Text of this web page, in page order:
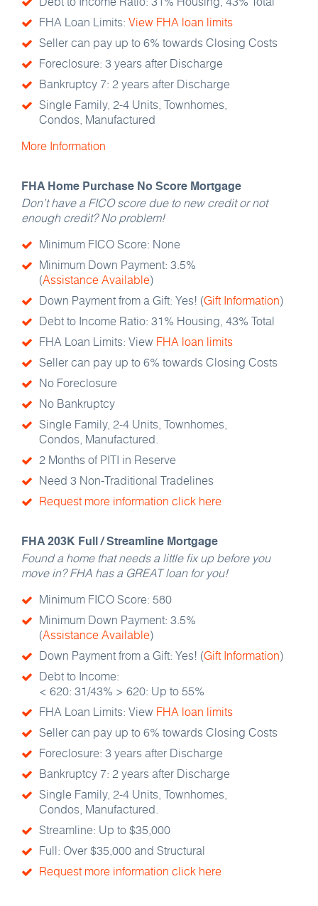
FHA Loan Limits: View FHA loan limits
Seller can pay up to 6% towards Closing Costs
Foreclosure: 3 years after Discharge
Bankruptcy 7: 2 years after Discharge
Single Family, 2-4 Units, Townhomes,
Condos, Manufactured
More Information
FHA Home Purchase No Score Mortgage
Don’t have a FICO score due to new credit or not
enough credit? No problem!
Minimum FICO Score: None
Minimum Down Payment: 3.5%
(Assistance Available)
Down Payment from a Gift: Yes! (Gift Information)
Debt to Income Ratio: 31% Housing, 43% Total
FHA Loan Limits: View FHA loan limits
Seller can pay up to 6% towards Closing Costs
No Foreclosure
No Bankruptcy
Single Family, 2-4 Units, Townhomes,
Condos, Manufactured.
2 Months of PITI in Reserve
Need 3 Non-Traditional Tradelines
Request more information click here
FHA 203K Full / Streamline Mortgage
Found a home that needs a little fix up before you
move in? FHA has a GREAT loan for you!
Minimum FICO Score: 580
Minimum Down Payment: 3.5%
(Assistance Available)
Down Payment from a Gift: Yes! (Gift Information)
Debt to Income:
< 620: 31/43% > 620: Up to 55%
FHA Loan Limits: View FHA loan limits
Seller can pay up to 6% towards Closing Costs
Foreclosure: 3 years after Discharge
Bankruptcy 7: 2 years after Discharge
Single Family, 2-4 Units, Townhomes,
Condos, Manufactured.
Streamline: Up to $35,000
Full: Over $35,000 and Structural
Request more information click here